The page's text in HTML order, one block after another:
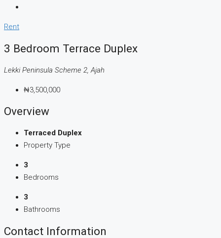
Rent
3 Bedroom Terrace Duplex
Lekki Peninsula Scheme 2, Ajah
₦3,500,000
Overview
Terraced Duplex
Property Type
3
Bedrooms
3
Bathrooms
Contact Information